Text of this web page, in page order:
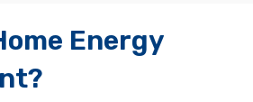
Energy